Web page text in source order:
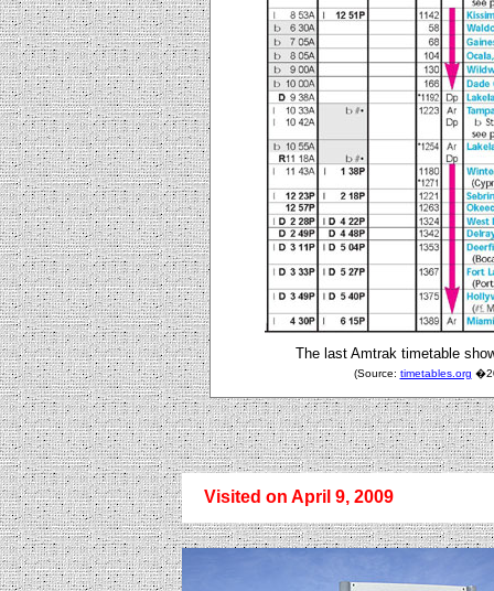
The last Amtrak timetable
(Source: timetables.org
Visited on April 9, 2009